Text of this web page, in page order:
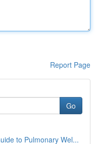
Report Page
Go
to Pulmonary Wel...